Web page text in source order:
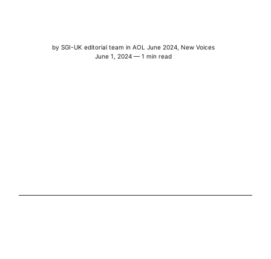
bySGI-UK editorial team inAOL June 2024 New Voices
June 1, 2024 — 1 min read